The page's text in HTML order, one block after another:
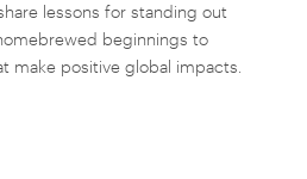
lessons for standing out
beginnings to
make positive global impacts.